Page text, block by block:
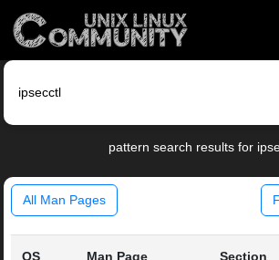
pattern search results for
All Man Pages
OS Man Page Section